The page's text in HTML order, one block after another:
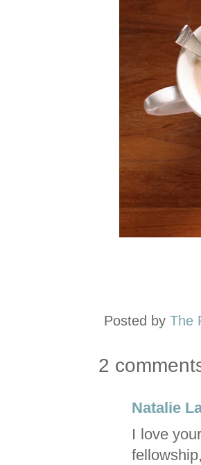
Posted by The
2
Natalie
I love